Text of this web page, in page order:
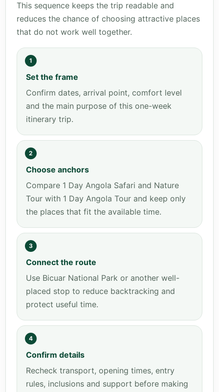
This sequence keeps the trip readable and
reduces the chance of choosing attractive places
that do not work well together.
1
Set the frame
Confirm dates, arrival point, comfort level
and the main purpose of this one-week
itinerary trip.
2
Choose anchors
Compare 1 Day Angola Safari and Nature
Tour with 1 Day Angola Tour and keep only
the places that fit the available time.
3
Connect the route
Use Bicuar National Park or another well-
placed stop to reduce backtracking and
protect useful time.
4
Confirm details
Recheck transport, opening times, entry
rules, inclusions and support before making